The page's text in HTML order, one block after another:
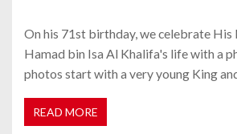
On his 71st birthday, we celebrate
Hamad bin Isa Al Khalifa's life with a
photos start with a very young King
READ MORE